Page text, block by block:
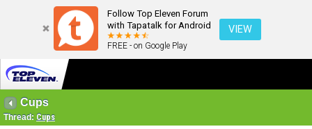
Follow Top Eleven Forum
with Tapatalk for Android
FREE - on Google Play
VIEW
Cups
Thread: Cups